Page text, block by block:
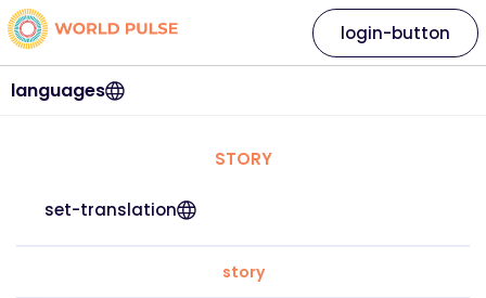
languages
login-button
STORY
set-translation
story